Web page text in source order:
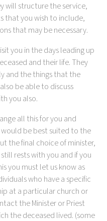
will structure the service,
that you wish to include,
that may be necessary.
you in the days leading up
and their life. They
and the things that the
be able to discuss
you also.
all this for you and
be best suited to the
the final choice of minister,
rests with you and if you
you must let us know as
who have a specific
at a particular church or
the Minister or Priest
the deceased lived. (some